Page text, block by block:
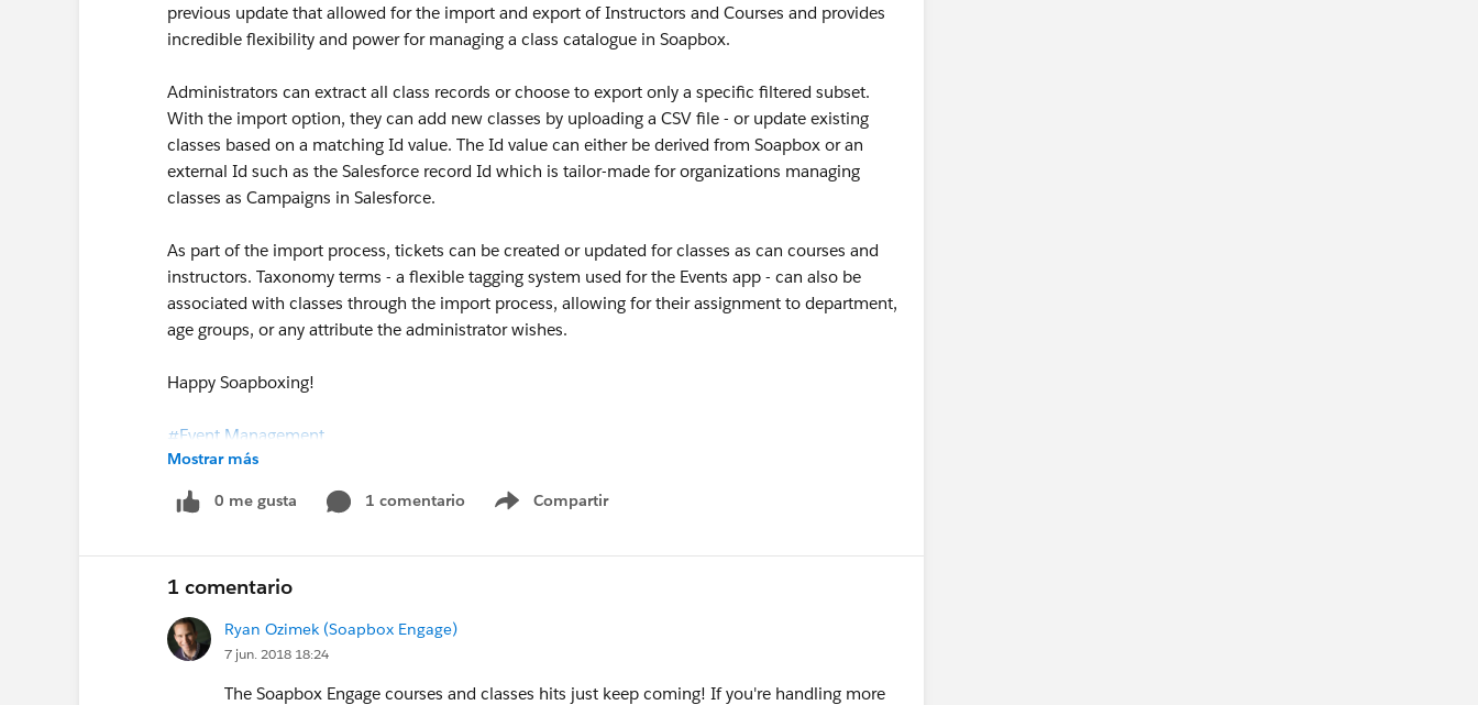
previous update that allowed for the import and export of Instructors and Courses and provides
incredible flexibility and power for managing a class catalogue in Soapbox.
Administrators can extract all class records or choose to export only a specific filtered subset.
With the import option, they can add new classes by uploading a CSV file - or update existing
classes based on a matching Id value. The Id value can either be derived from Soapbox or an
external Id such as the Salesforce record Id which is tailor-made for organizations managing
classes as Campaigns in Salesforce.
As part of the import process, tickets can be created or updated for classes as can courses and
instructors. Taxonomy terms - a flexible tagging system used for the Events app - can also be
associated with classes through the import process, allowing for their assignment to department,
age groups, or any attribute the administrator wishes.
Happy Soapboxing!
#Event Management
Import and export of classes added to Soapbox
Mostrar más
0 me gusta 1 comentario Compartir
Show menu
1 comentario
Ryan Ozimek (Soapbox Engage)
7 jun. 2018 18:24
The Soapbox Engage courses and classes hits just keep coming! If you're handling more